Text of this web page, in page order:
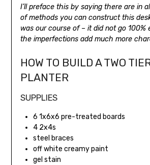
I’ll preface this by saying there are in
of methods you can construct this
was our course of – it did not go 100%
the imperfections add much more
HOW TO BUILD A TWO
PLANTER
SUPPLIES
6 1x6x6 pre-treated boards
4 2x4s
steel braces
off white creamy paint
gel stain